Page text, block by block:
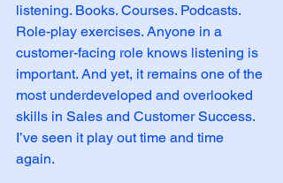
listening. Books. Courses. Podcasts.
Role-play exercises. Anyone in a
customer-facing role knows listening is
important. And yet, it remains one of the
most underdeveloped and overlooked
skills in Sales and Customer Success.
I’ve seen it play out time and time
again.